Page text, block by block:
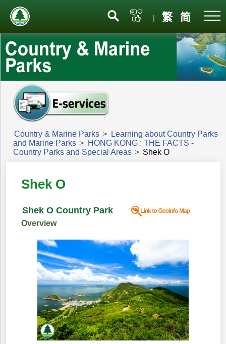
| 繁 简
Country & Marine Parks >
Learning about Country Parks
and Marine Parks > HONG KONG : THE FACTS -
Country Parks and Special Areas > Shek O
Shek O
Shek O Country Park
Overview